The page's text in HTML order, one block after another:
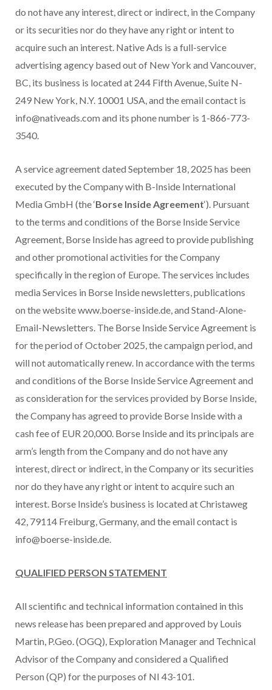
do not have any interest, direct or indirect, in the Company
or its securities nor do they have any right or intent to
acquire such an interest. Native Ads is a full-service
advertising agency based out of New York and Vancouver,
BC, its business is located at 244 Fifth Avenue, Suite N-
249 New York, N.Y. 10001 USA, and the email contact is
info@nativeads.com and its phone number is 1-866-773-
3540.
A service agreement dated September 18, 2025 has been
executed by the Company with B-Inside International
Media GmbH (the ‘Borse Inside Agreement‘). Pursuant
to the terms and conditions of the Borse Inside Service
Agreement, Borse Inside has agreed to provide publishing
and other promotional activities for the Company
specifically in the region of Europe. The services includes
media Services in Borse Inside newsletters, publications
on the website www.boerse-inside.de, and Stand-Alone-
Email-Newsletters. The Borse Inside Service Agreement is
for the period of October 2025, the campaign period, and
will not automatically renew. In accordance with the terms
and conditions of the Borse Inside Service Agreement and
as consideration for the services provided by Borse Inside,
the Company has agreed to provide Borse Inside with a
cash fee of EUR 20,000. Borse Inside and its principals are
arm’s length from the Company and do not have any
interest, direct or indirect, in the Company or its securities
nor do they have any right or intent to acquire such an
interest. Borse Inside’s business is located at Christaweg
42, 79114 Freiburg, Germany, and the email contact is
info@boerse-inside.de.
QUALIFIED PERSON STATEMENT
All scientific and technical information contained in this
news release has been prepared and approved by Louis
Martin, P.Geo. (OGQ), Exploration Manager and Technical
Advisor of the Company and considered a Qualified
Person (QP) for the purposes of NI 43-101.